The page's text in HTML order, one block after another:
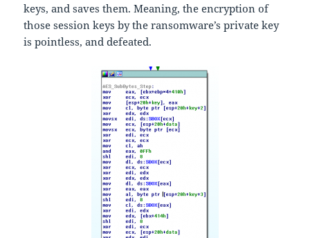
keys, and saves them. Meaning, the encryption of
those session keys by the ransomware’s private key
is pointless, and defeated.